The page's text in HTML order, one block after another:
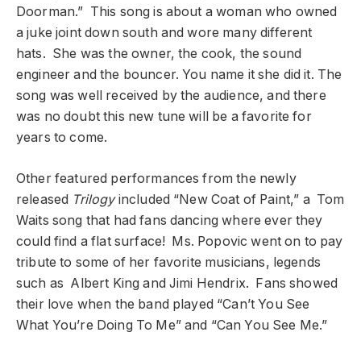
Doorman.” This song is about a woman who owned
a juke joint down south and wore many different
hats. She was the owner, the cook, the sound
engineer and the bouncer. You name it she did it. The
song was well received by the audience, and there
was no doubt this new tune will be a favorite for
years to come.
Other featured performances from the newly
released Trilogyincluded “New Coat of Paint,” a Tom
Waits song that had fans dancing where ever they
could find a flat surface! Ms. Popovic went on to pay
tribute to some of her favorite musicians, legends
such as Albert King and Jimi Hendrix. Fans showed
their love when the band played “Can’t You See
What You’re Doing To Me” and “Can You See Me.”